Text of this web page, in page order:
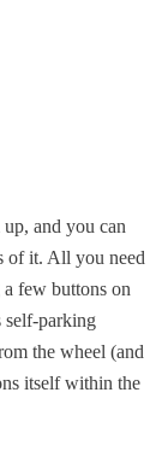
and you can
of it. All you need
few buttons on
self-parking
the wheel (and
itself within the